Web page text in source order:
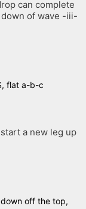
can complete
of wave -iii-
, flat a-b-c
a new leg up
off the top,